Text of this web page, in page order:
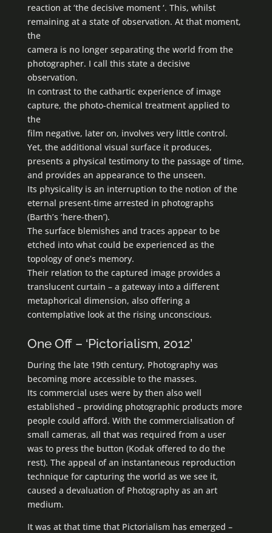
reaction at ‘the decisive moment ‘. This, whilst
remaining at a state of observation. At that moment,
the
camera is no longer separating the world from the
photographer. I call this state a decisive
observation.
In contrast to the cathartic experience of image
capture, the photo-chemical treatment applied to
the
film negative, later on, involves very little control.
Yet, the additional visual surface it produces,
presents a physical testimony to the passage of time,
and provides an appearance to the unseen.
Its physicality is an interruption to the notion of the
eternal present-time arrested in photographs
(Barth’s ‘here-then’).
The surface blemishes and traces appear to be
etched into what could be experienced as the
topology of one’s memory.
Their relation to the captured image provides a
translucent curtain – a gateway into a different
metaphorical dimension, also offering a
contemplative look at the rising unconscious.
One Off – ‘Pictorialism, 2012’
During the late 19th century, Photography was
becoming more accessible to the masses.
Its commercial uses were by then also well
established – providing photographic products more
people could afford. With the commercialisation of
small cameras, all that was required from a user
was to press the button (Kodak offered to do the
rest). The appeal of an instantaneous reproduction
technique for capturing the world as we see it,
caused a devaluation of Photography as an art
medium.
It was at that time that Pictorialism has emerged –